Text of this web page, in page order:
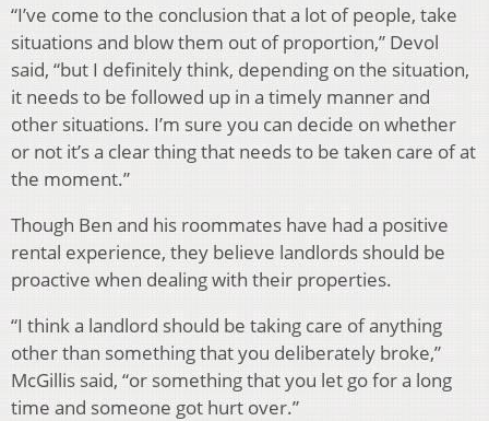
“I’ve come to the conclusion that a lot of people, take
situations and blow them out of proportion,” Devol
said, “but I definitely think, depending on the situation,
it needs to be followed up in a timely manner and
other situations. I’m sure you can decide on whether
or not it’s a clear thing that needs to be taken care of at
the moment.”
Though Ben and his roommates have had a positive
rental experience, they believe landlords should be
proactive when dealing with their properties.
“I think a landlord should be taking care of anything
other than something that you deliberately broke,”
McGillis said, “or something that you let go for a long
time and someone got hurt over.”